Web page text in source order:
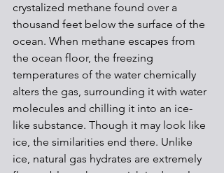
crystalized methane found over a
thousand feet below the surface of the
ocean. When methane escapes from
the ocean floor, the freezing
temperatures of the water chemically
alters the gas, surrounding it with water
molecules and chilling it into an ice-
like substance. Though it may look like
ice, the similarities end there. Unlike
ice, natural gas hydrates are extremely